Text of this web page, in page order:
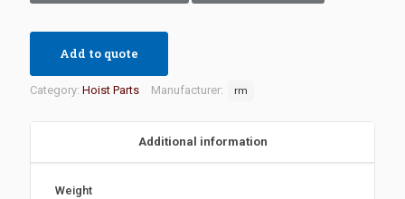
Add to quote
Category: Hoist Parts Manufacturer: rm
Additional information
Weight